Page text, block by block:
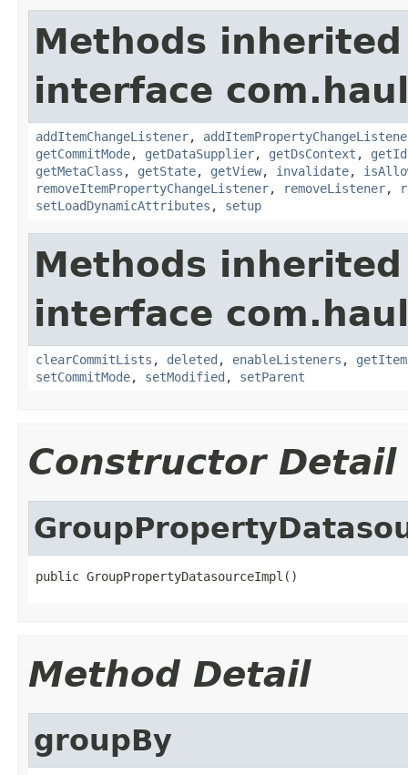
Methods
interface
addItemChangeListener,
getCommitMode, getDataSupplier, getDsContext , getId
getMetaClass , getState, getView, invalidate,
removeItemPropertyChangeListener, removeListener,
setLoadDynamicAttributes , setup
Methods
interface
clearCommitLists , deleted , enableListeners ,
setCommitMode, setModified , setParent
Constructor Detail
public GroupPropertyDatasourceImpl()
Method Detail
groupBy